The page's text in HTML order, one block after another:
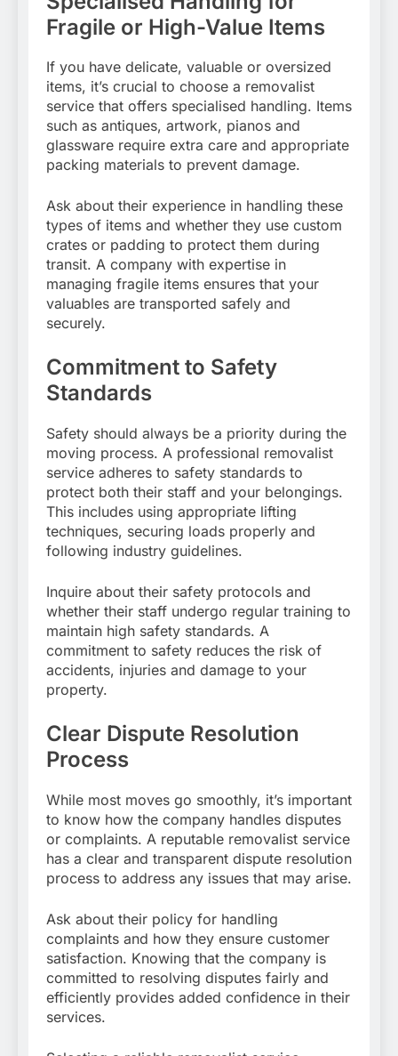
Fragile or High-Value Items
If you have delicate, valuable or oversized
items, it’s crucial to choose a removalist
service that offers specialised handling. Items
such as antiques, artwork, pianos and
glassware require extra care and appropriate
packing materials to prevent damage.
Ask about their experience in handling these
types of items and whether they use custom
crates or padding to protect them during
transit. A company with expertise in
managing fragile items ensures that your
valuables are transported safely and
securely.
Commitment to Safety
Standards
Safety should always be a priority during the
moving process. A professional removalist
service adheres to safety standards to
protect both their staff and your belongings.
This includes using appropriate lifting
techniques, securing loads properly and
following industry guidelines.
Inquire about their safety protocols and
whether their staff undergo regular training to
maintain high safety standards. A
commitment to safety reduces the risk of
accidents, injuries and damage to your
property.
Clear Dispute Resolution
Process
While most moves go smoothly, it’s important
to know how the company handles disputes
or complaints. A reputable removalist service
has a clear and transparent dispute resolution
process to address any issues that may arise.
Ask about their policy for handling
complaints and how they ensure customer
satisfaction. Knowing that the company is
committed to resolving disputes fairly and
efficiently provides added confidence in their
services.